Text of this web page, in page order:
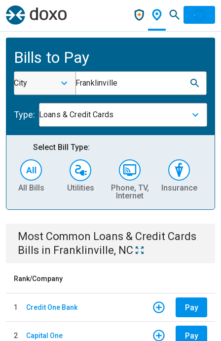
Bills to Pay
City Franklinville
Type: Loans & Credit Cards
Select Bill Type:
All Bills Utilities
Phone, TV,
Internet
Insurance
Most Common Loans & Credit Cards
Bills in Franklinville, NC
Rank/Company
1 Credit One Bank Pay
2 Capital One Pay